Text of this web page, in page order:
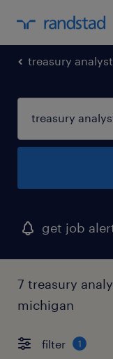
treasury analyst
get job
7 treasury
michigan
filter 1